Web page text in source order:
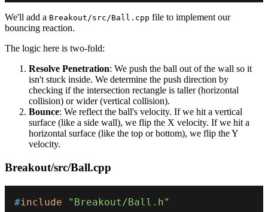
We'll add a Breakout/src/Ball.cpp file to implement our
bouncing reaction.
The logic here is two-fold:
Resolve Penetration: We push the ball out of the wall so it
isn't stuck inside. We determine the push direction by
checking if the intersection rectangle is taller (horizontal
collision) or wider (vertical collision).
Bounce: We reflect the ball's velocity. If we hit a vertical
surface (like a side wall), we flip the X velocity. If we hit a
horizontal surface (like the top or bottom), we flip the Y
velocity.
Breakout/src/Ball.cpp
#include
"Breakout/Ball.h"